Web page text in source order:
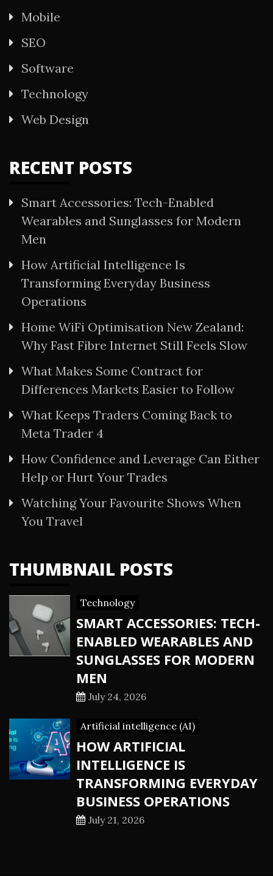
Mobile
SEO
Software
Technology
Web Design
RECENT POSTS
Smart Accessories: Tech-Enabled
Wearables and Sunglasses for Modern
Men
How Artificial Intelligence Is
Transforming Everyday Business
Operations
Home WiFi Optimisation New Zealand:
Why Fast Fibre Internet Still Feels Slow
What Makes Some Contract for
Differences Markets Easier to Follow
What Keeps Traders Coming Back to
Meta Trader 4
How Confidence and Leverage Can Either
Help or Hurt Your Trades
Watching Your Favourite Shows When
You Travel
THUMBNAIL POSTS
Technology
SMART ACCESSORIES: TECH-
ENABLED WEARABLES AND
SUNGLASSES FOR MODERN
MEN
July 24, 2026
Artificial intelligence (AI)
HOW ARTIFICIAL
INTELLIGENCE IS
TRANSFORMING EVERYDAY
BUSINESS OPERATIONS
July 21, 2026